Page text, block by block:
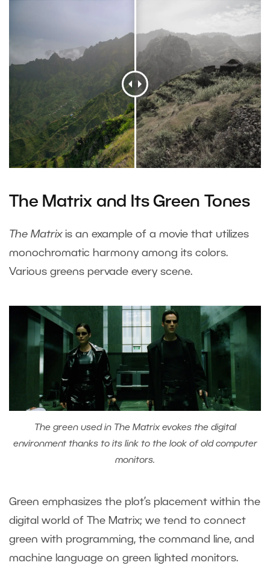
The Matrix and Its Green Tones
The Matrixis an example of a movie that utilizes
monochromatic harmony among its colors.
Various greens pervade every scene.
The green used in The Matrix evokes the digital
environment thanks to its link to the look of old computer
monitors.
Green emphasizes the plot’s placement within the
digital world of The Matrix; we tend to connect
green with programming, the command line, and
machine language on green lighted monitors.